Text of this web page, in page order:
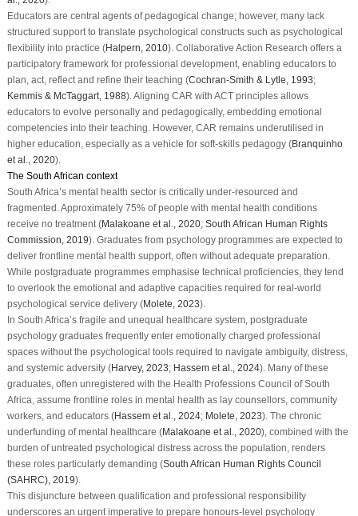
Educators are central agents of pedagogical change; however, many lack
structured support to translate psychological constructs such as psychological
flexibility into practice (Halpern, 2010). Collaborative Action Research offers a
participatory framework for professional development, enabling educators to
plan, act, reflect and refine their teaching (Cochran-Smith & Lytle, 1993;
Kemmis & McTaggart, 1988). Aligning CAR with ACT principles allows
educators to evolve personally and pedagogically, embedding emotional
competencies into their teaching. However, CAR remains underutilised in
higher education, especially as a vehicle for soft-skills pedagogy (Branquinho
et al., 2020).
The South African context
South Africa’s mental health sector is critically under-resourced and
fragmented. Approximately 75% of people with mental health conditions
receive no treatment (Malakoane et al., 2020; South African Human Rights
Commission, 2019). Graduates from psychology programmes are expected to
deliver frontline mental health support, often without adequate preparation.
While postgraduate programmes emphasise technical proficiencies, they tend
to overlook the emotional and adaptive capacities required for real-world
psychological service delivery (Molete, 2023).
In South Africa’s fragile and unequal healthcare system, postgraduate
psychology graduates frequently enter emotionally charged professional
spaces without the psychological tools required to navigate ambiguity, distress,
and systemic adversity (Harvey, 2023; Hassem et al., 2024). Many of these
graduates, often unregistered with the Health Professions Council of South
Africa, assume frontline roles in mental health as lay counsellors, community
workers, and educators (Hassem et al., 2024; Molete, 2023). The chronic
underfunding of mental healthcare (Malakoane et al., 2020), combined with the
burden of untreated psychological distress across the population, renders
these roles particularly demanding (South African Human Rights Council
(SAHRC), 2019).
This disjuncture between qualification and professional responsibility
underscores an urgent imperative to prepare honours-level psychology